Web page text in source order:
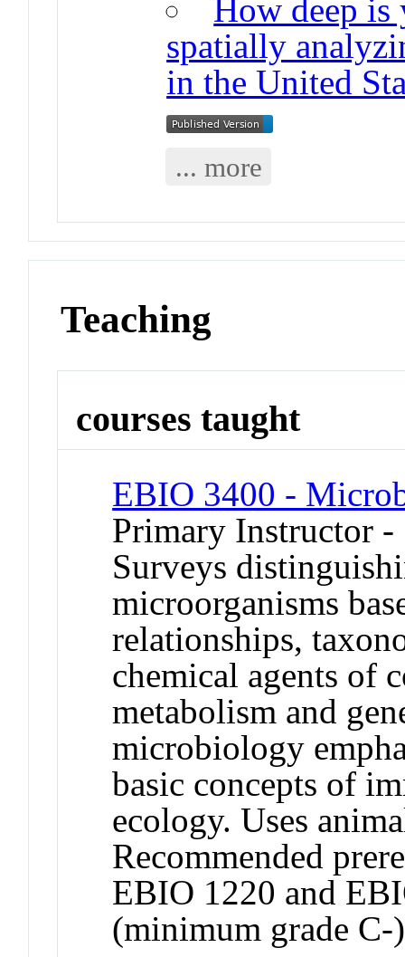
How deep
spatially
in the United
... more
Teaching
courses taught
EBIO 3400 -
Primary Instructor -
Surveys
microorganisms
relationships,
chemical agents of
metabolism and
microbiology
basic concepts of
ecology. Uses
Recommended
EBIO 1220 and
(minimum grade C-